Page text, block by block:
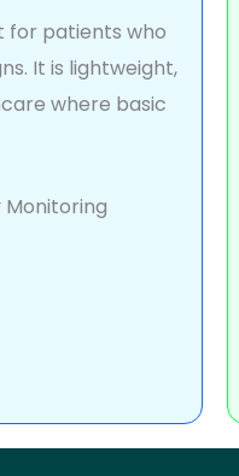
for patients who
It is lightweight,
where basic
Monitoring